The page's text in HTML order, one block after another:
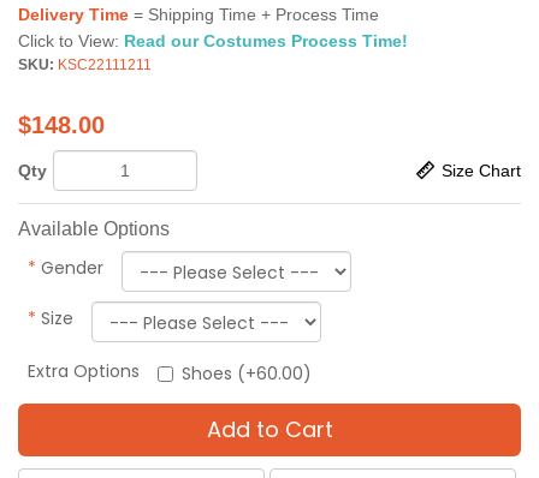
Delivery Time = Shipping Time + Process Time
Click to View: Read our Costumes Process Time!
SKU: KSC22111211
$148.00
Qty Size Chart
Available Options
* Gender
* Size
Extra Options Shoes (+60.00)
Add to Cart